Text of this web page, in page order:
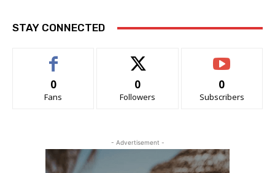
STAY CONNECTED
0
Fans
0
Followers
0
Subscribers
- Advertisement -